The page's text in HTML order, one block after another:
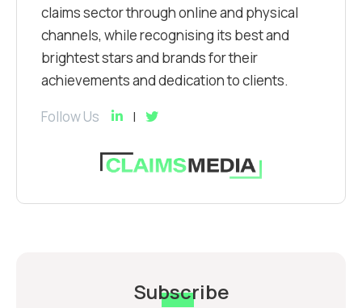
claims sector through online and physical
channels, while recognising its best and
brightest stars and brands for their
achievements and dedication to clients.
Follow Us
Subscribe